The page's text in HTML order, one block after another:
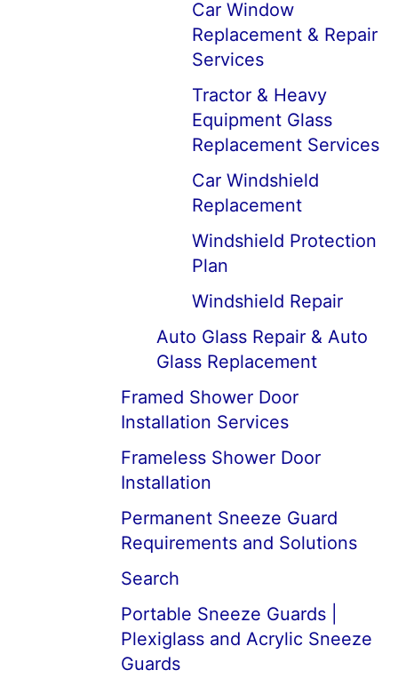
Car Window
Replacement & Repair
Services
Tractor & Heavy
Equipment Glass
Replacement Services
Car Windshield
Replacement
Windshield Protection
Plan
Windshield Repair
Auto Glass Repair & Auto
Glass Replacement
Framed Shower Door
Installation Services
Frameless Shower Door
Installation
Permanent Sneeze Guard
Requirements and Solutions
Search
Portable Sneeze Guards |
Plexiglass and Acrylic Sneeze
Guards